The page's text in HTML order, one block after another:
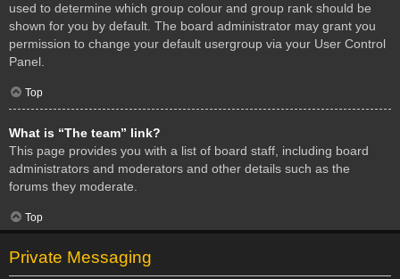
used to determine which group colour and group rank should be
shown for you by default. The board administrator may grant you
permission to change your default usergroup via your User Control
Panel.
Top
What is “The team” link?
This page provides you with a list of board staff, including board
administrators and moderators and other details such as the
forums they moderate.
Top
Private Messaging